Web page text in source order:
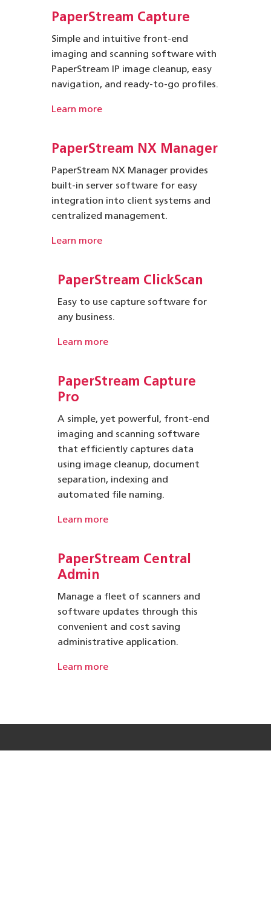
PaperStream Capture
Simple and intuitive front-end
imaging and scanning software with
PaperStream IP image cleanup, easy
navigation, and ready-to-go profiles.
Learn more
PaperStream NX Manager
PaperStream NX Manager provides
built-in server software for easy
integration into client systems and
centralized management.
Learn more
PaperStream ClickScan
Easy to use capture software for
any business.
Learn more
PaperStream Capture
Pro
A simple, yet powerful, front-end
imaging and scanning software
that efficiently captures data
using image cleanup, document
separation, indexing and
automated file naming.
Learn more
PaperStream Central
Admin
Manage a fleet of scanners and
software updates through this
convenient and cost saving
administrative application.
Learn more